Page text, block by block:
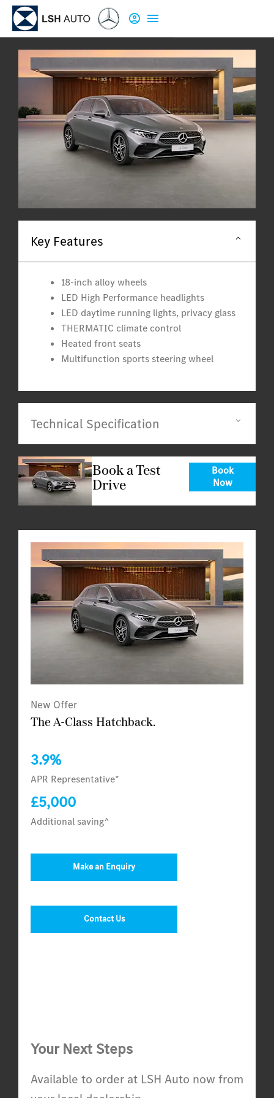
Key Features
18-inch alloy wheels
LED High Performance headlights
LED daytime running lights, privacy glass
THERMATIC climate control
Heated front seats
Multifunction sports steering wheel
Technical Specification
Book a Test
Drive
Book
Now
New Offer
The A-Class Hatchback.
3.9%
APR Representative*
£5,000
Additional saving^
Make an Enquiry
Contact Us
Your Next Steps
Available to order at LSH Auto now from